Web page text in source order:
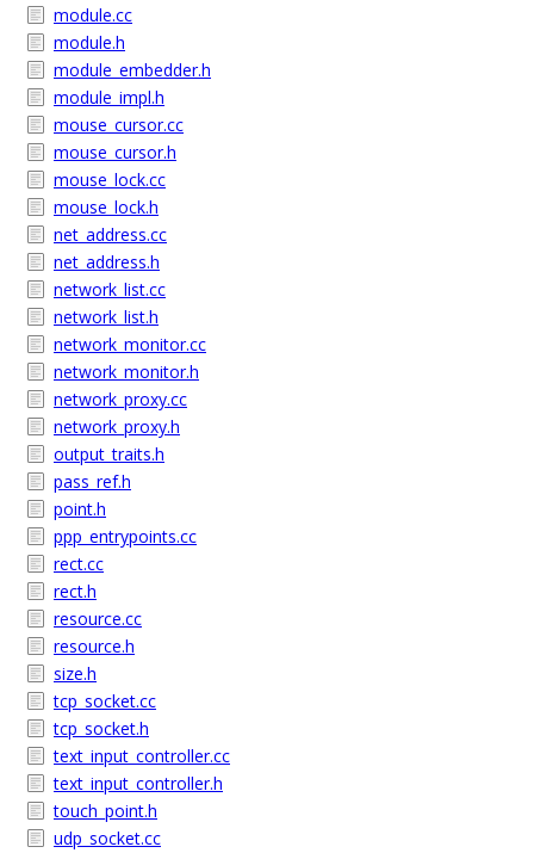
module.cc
module.h
module_embedder.h
module_impl.h
mouse_cursor.cc
mouse_cursor.h
mouse_lock.cc
mouse_lock.h
net_address.cc
net_address.h
network_list.cc
network_list.h
network_monitor.cc
network_monitor.h
network_proxy.cc
network_proxy.h
output_traits.h
pass_ref.h
point.h
ppp_entrypoints.cc
rect.cc
rect.h
resource.cc
resource.h
size.h
tcp_socket.cc
tcp_socket.h
text_input_controller.cc
text_input_controller.h
touch_point.h
udp_socket.cc